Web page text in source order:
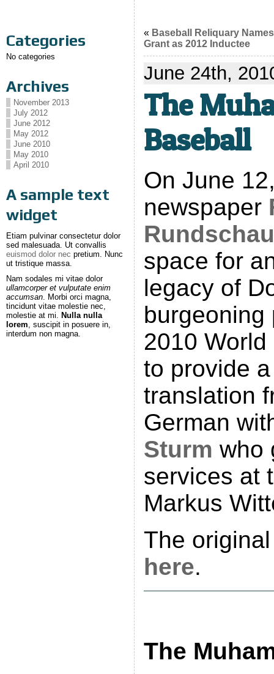
Categories
No categories
Archives
November 2013
July 2012
June 2012
May 2012
June 2010
May 2010
April 2010
A sample text
widget
Etiam pulvinar consectetur dolor
sed malesuada. Ut convallis
euismod dolor nec pretium. Nunc
ut tristique massa.
Nam sodales mi vitae dolor
ullamcorper et vulputate enim
accumsan. Morbi orci magna,
tincidunt vitae molestie nec,
molestie at mi. Nulla nulla
lorem, suscipit in posuere in,
interdum non magna.
« Baseball Reliquary
Grant as 2012 Inductee
June 24th,
The
Baseball
On June
newspaper
Rundschau
space for
legacy of
burgeoning
2010
to provide
translation
German
Sturm who
services at
Markus
The
here.
The